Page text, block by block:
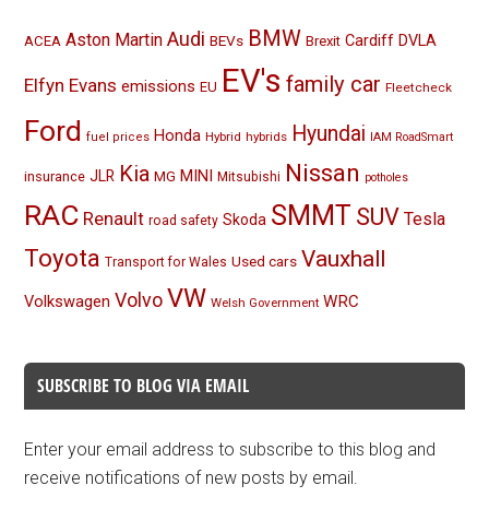
ACEA Aston Martin Audi BEVs BMW Brexit Cardiff DVLA
Elfyn Evans emissions EU EV's family car Fleetcheck
Ford fuel prices Honda Hybrid hybrids Hyundai IAM RoadSmart
insurance JLR Kia MG MINI Mitsubishi Nissan potholes
RAC Renault road safety Skoda SMMT SUV Tesla
Toyota Transport for Wales Used cars Vauxhall
Volkswagen Volvo VW Welsh Government WRC
SUBSCRIBE TO BLOG VIA EMAIL
Enter your email address to subscribe to this blog and
receive notifications of new posts by email.